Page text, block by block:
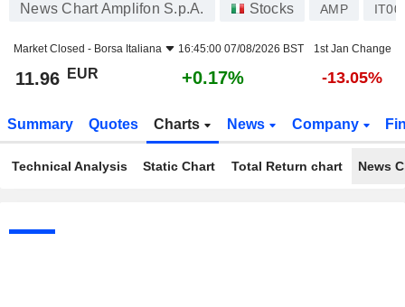
News Chart Amplifon S.p.A. Stocks AMP
Market Closed - Borsa Italiana 16:45:00 07/08/2026 BST 1st Jan Change
11.96 EUR +0.17% -13.05%
Summary Quotes Charts News Company
Technical Analysis Static Chart Total Return chart News